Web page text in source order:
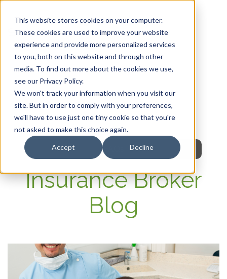
This website stores cookies on your computer.
These cookies are used to improve your website
experience and provide more personalized services
to you, both on this website and through other
media. To find out more about the cookies we use,
see our Privacy Policy.
We won't track your information when you visit our
site. But in order to comply with your preferences,
we'll have to use just one tiny cookie so that you're
not asked to make this choice again.
Accept Decline
HOME
MEMBER PORTAL
WELLNESS
FAQs
Insurance Broker
Blog